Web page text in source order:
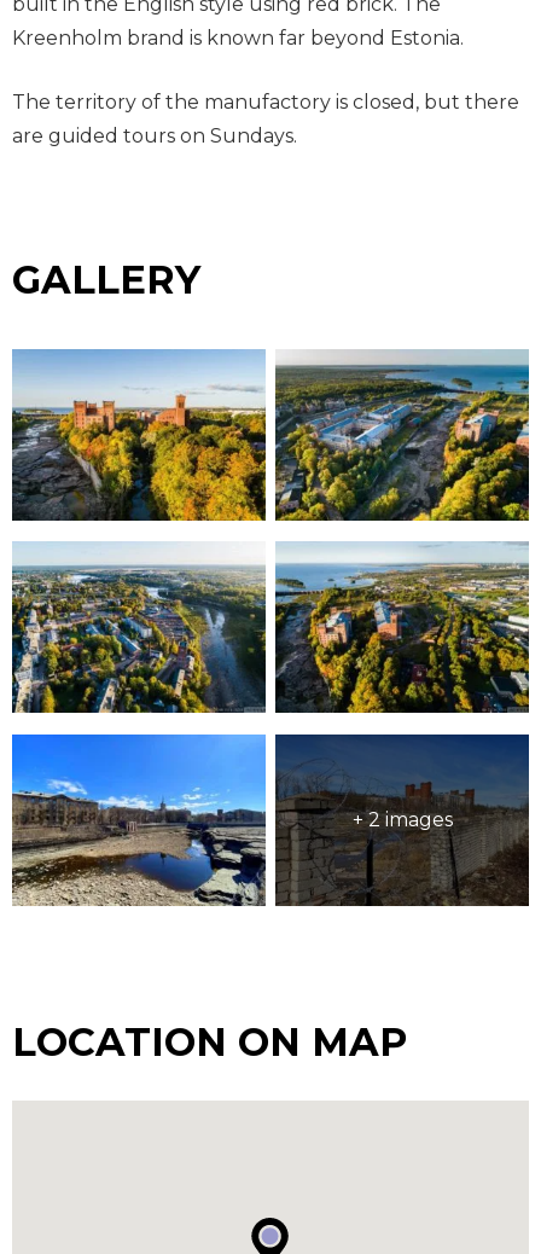
Kreenholm brand is known far beyond Estonia.
The territory of the manufactory is closed, but there
are guided tours on Sundays.
GALLERY
+ 2 images
LOCATION ON MAP